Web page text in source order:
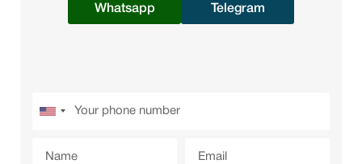
Whatsapp Telegram